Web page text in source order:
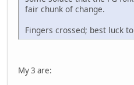
fair chunk of change.
Fingers crossed; best luck
My 3 are: